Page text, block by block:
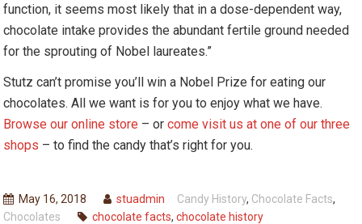
function, it seems most likely that in a dose-dependent way,
chocolate intake provides the abundant fertile ground needed
for the sprouting of Nobel laureates.”
Stutz can’t promise you’ll win a Nobel Prize for eating our
chocolates. All we want is for you to enjoy what we have.
Browse our online store – orcome visit us at one of our three
shops – to find the candy that’s right for you.
May 16, 2018 stuadmin Candy History, Chocolate Facts,
Chocolates
chocolate facts,chocolate history